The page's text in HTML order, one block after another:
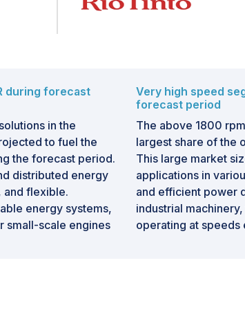
during forecast
in the
to fuel the
the forecast period.
distributed energy
and flexible.
energy systems,
small-scale engines
MW engines are
as agriculture,
Very high speed
forecast period
The above 1800
largest share of the
This large market
applications in
and efficient power
industrial
operating at speeds